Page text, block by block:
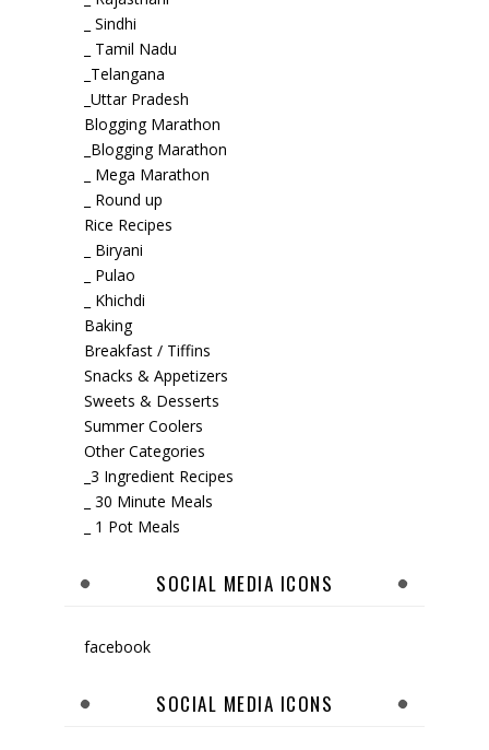
_ Sindhi
_ Tamil Nadu
_Telangana
_Uttar Pradesh
Blogging Marathon
_Blogging Marathon
_ Mega Marathon
_ Round up
Rice Recipes
_ Biryani
_ Pulao
_ Khichdi
Baking
Breakfast / Tiffins
Snacks & Appetizers
Sweets & Desserts
Summer Coolers
Other Categories
_3 Ingredient Recipes
_ 30 Minute Meals
_ 1 Pot Meals
SOCIAL MEDIA ICONS
facebook
SOCIAL MEDIA ICONS